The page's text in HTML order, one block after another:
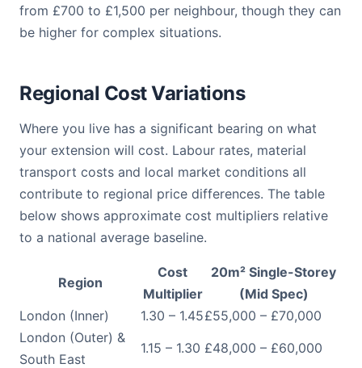
from £700 to £1,500 per neighbour, though they can
be higher for complex situations.
Regional Cost Variations
Where you live has a significant bearing on what
your extension will cost. Labour rates, material
transport costs and local market conditions all
contribute to regional price differences. The table
below shows approximate cost multipliers relative
to a national average baseline.
Region
Cost
Multiplier
20m² Single-Storey
(Mid Spec)
London (Inner)
1.30 – 1.45£55,000 – £70,000
London (Outer) &
South East
1.15 – 1.30 £48,000 – £60,000